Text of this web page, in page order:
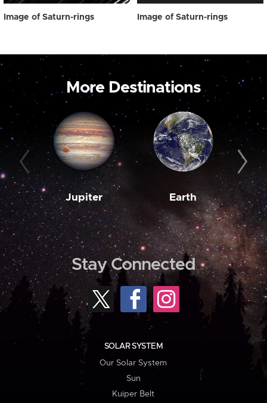
Image of Saturn-rings Image of Saturn-rings
More Destinations
Jupiter Earth
Stay Connected
SOLAR SYSTEM
Our Solar System
Sun
Kuiper Belt